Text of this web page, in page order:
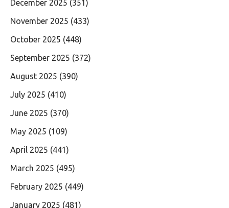
December 2025 (351)
November 2025 (433)
October 2025 (448)
September 2025 (372)
August 2025 (390)
July 2025 (410)
June 2025 (370)
May 2025 (109)
April 2025 (441)
March 2025 (495)
February 2025 (449)
January 2025 (481)